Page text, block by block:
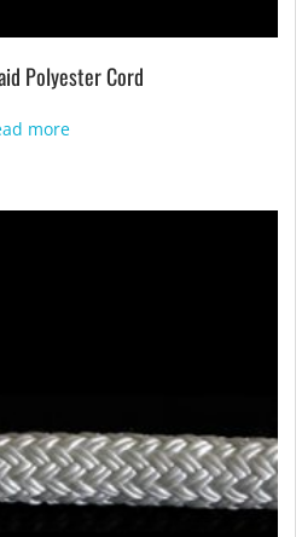
Polyester Cord
more